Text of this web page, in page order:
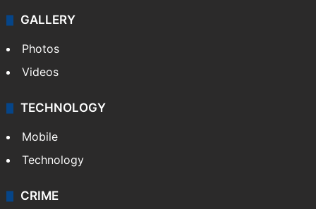
GALLERY
Photos
Videos
TECHNOLOGY
Mobile
Technology
CRIME